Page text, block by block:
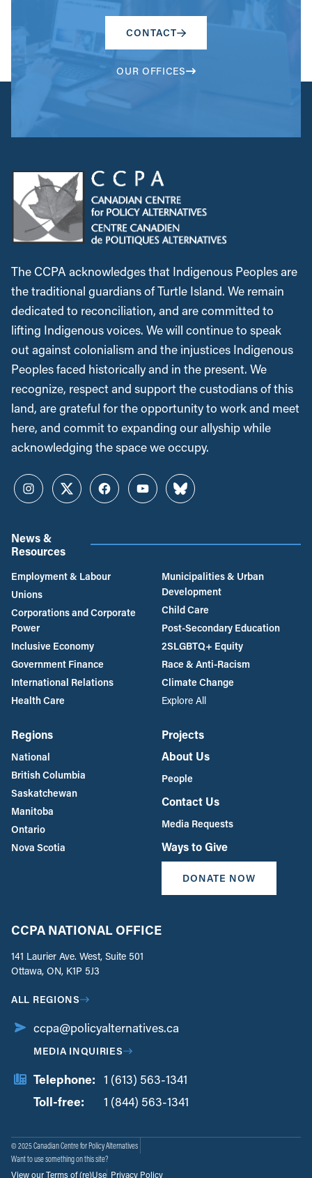
CONTACT
OUR OFFICES
The CCPA acknowledges that Indigenous Peoples are
the traditional guardians of Turtle Island. We remain
dedicated to reconciliation, and are committed to
lifting Indigenous voices. We will continue to speak
out against colonialism and the injustices Indigenous
Peoples faced historically and in the present. We
recognize, respect and support the custodians of this
land, are grateful for the opportunity to work and meet
here, and commit to expanding our allyship while
acknowledging the space we occupy.
InstagramTwitterFacebookYouTubeBluesky
News &
Resources
Employment & Labour
Unions
Corporations and Corporate
Power
Inclusive Economy
Government Finance
International Relations
Health Care
Municipalities & Urban
Development
Child Care
Post-Secondary Education
2SLGBTQ+ Equity
Race & Anti-Racism
Climate Change
Explore All
Regions
National
British Columbia
Saskatchewan
Manitoba
Ontario
Nova Scotia
Projects
About Us
People
Contact Us
Media Requests
Ways to Give
DONATE NOW
CCPA NATIONAL OFFICE
141 Laurier Ave. West, Suite 501
Ottawa, ON, K1P 5J3
ALL REGIONS
ccpa@policyalternatives.ca
MEDIA INQUIRIES
Telephone: 1 (613) 563-1341
Toll-free:
1 (844) 563-1341
© 2025 Canadian Centre for Policy Alternatives
Want to use something on this site?
View our Terms of (re)Use Privacy Policy